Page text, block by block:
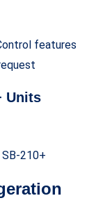
features
Units
210+